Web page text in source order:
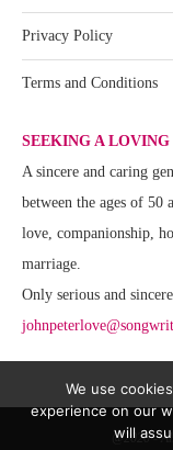
Privacy Policy
Terms and Conditions
SEEKING A
A sincere and caring
between the ages of 50
love, companionship,
marriage.
Only serious and
@2020 -
We use
experience on our
will